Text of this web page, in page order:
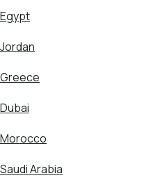
Egypt
Jordan
Greece
Dubai
Morocco
Saudi Arabia